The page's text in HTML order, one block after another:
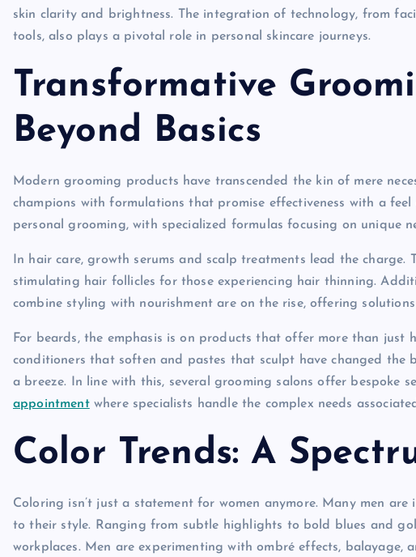
skin clarity and brightness. The integration of technology, from
tools, also plays a pivotal role in personal skincare journeys.
Transformative
Beyond Basics
Modern grooming products have transcended the kin of mere
champions with formulations that promise effectiveness with a
personal grooming, with specialized formulas focusing on unique
In hair care, growth serums and scalp treatments lead the
stimulating hair follicles for those experiencing hair thinning.
combine styling with nourishment are on the rise, offering
For beards, the emphasis is on products that offer more than just
conditioners that soften and pastes that sculpt have changed the
a breeze. In line with this, several grooming salons offer bespoke
appointmentwhere specialists handle the complex needs
Color Trends: A
Coloring isn’t just a statement for women anymore. Many men
to their style. Ranging from subtle highlights to bold blues and
workplaces. Men are experimenting with ombré effects,